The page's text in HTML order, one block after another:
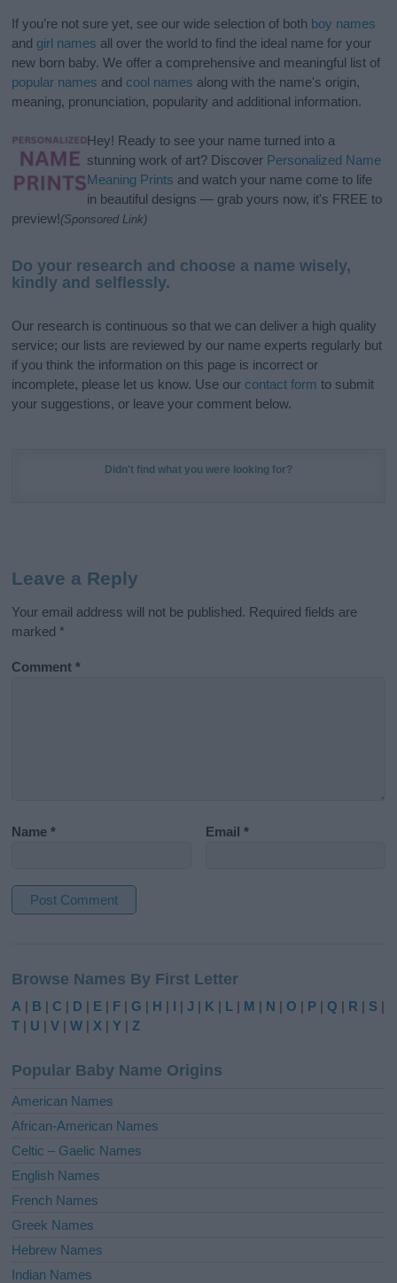
If you’re not sure yet, see our wide selection of both boy names
and girl names all over the world to find the ideal name for your
new born baby. We offer a comprehensive and meaningful list of
popular names and cool names along with the name's origin,
meaning, pronunciation, popularity and additional information.
Hey! Ready to see your name turned into a
stunning work of art? Discover Personalized Name
Meaning Prints and watch your name come to life
in beautiful designs — grab yours now, it's FREE to
preview!(Sponsored Link)
Do your research and choose a name wisely,
kindly and selflessly.
Our research is continuous so that we can deliver a high quality
service; our lists are reviewed by our name experts regularly but
if you think the information on this page is incorrect or
incomplete, please let us know. Use our contact form to submit
your suggestions, or leave your comment below.
Didn't find what you were looking for?
Leave a Reply
Your email address will not be published. Required fields are
marked *
Comment*
Name* Email*
t
e
r
t
i
e
:
Browse Names By First Letter
A | B |C | D | E | F |G | H | I |J | K | L | M | N |O | P |Q | R | S |
T | U |V |W | X |Y |Z
Popular Baby Name Origins
American Names
African-American Names
Celtic – Gaelic Names
English Names
French Names
Greek Names
Hebrew Names
Indian Names